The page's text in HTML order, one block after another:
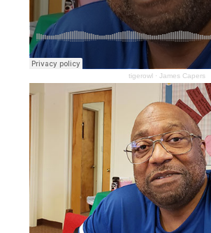
tigerowl · James Capers